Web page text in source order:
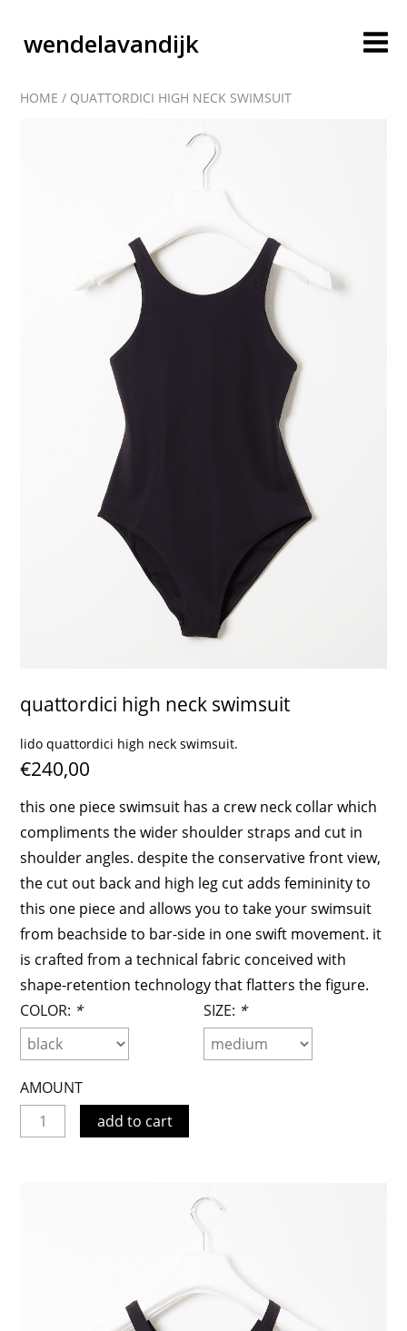
wendelavandijk
HOME / QUATTORDICI HIGH NECK SWIMSUIT
quattordici high neck swimsuit
lido quattordici high neck swimsuit.
€240,00
this one piece swimsuit has a crew neck collar which
compliments the wider shoulder straps and cut in
shoulder angles. despite the conservative front view,
the cut out back and high leg cut adds femininity to
this one piece and allows you to take your swimsuit
from beachside to bar-side in one swift movement. it
is crafted from a technical fabric conceived with
shape-retention technology that flatters the figure.
COLOR: * SIZE: *
AMOUNT
add to cart